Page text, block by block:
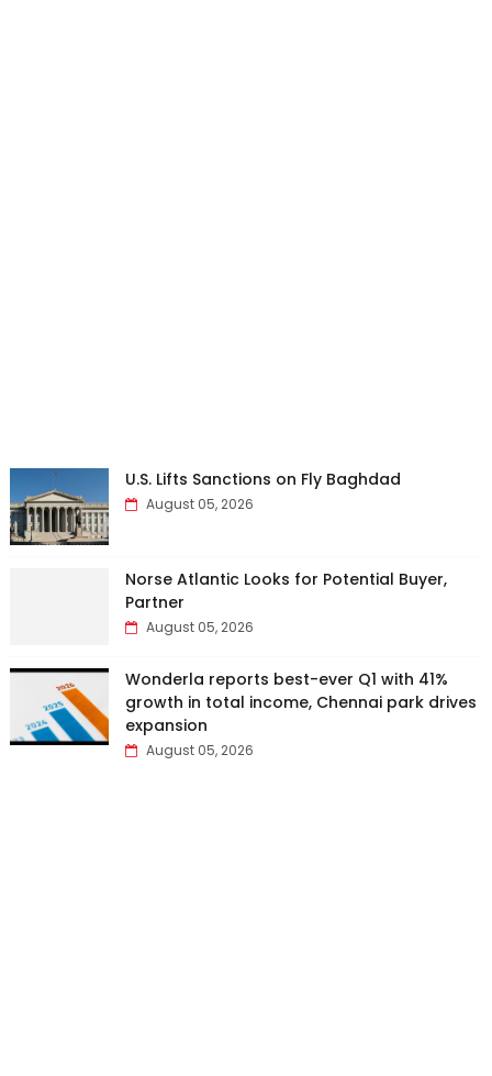
U.S. Lifts Sanctions on Fly Baghdad
August 05, 2026
Norse Atlantic Looks for Potential Buyer,
Partner
August 05, 2026
Wonderla reports best-ever Q1 with 41%
growth in total income, Chennai park drives
expansion
August 05, 2026